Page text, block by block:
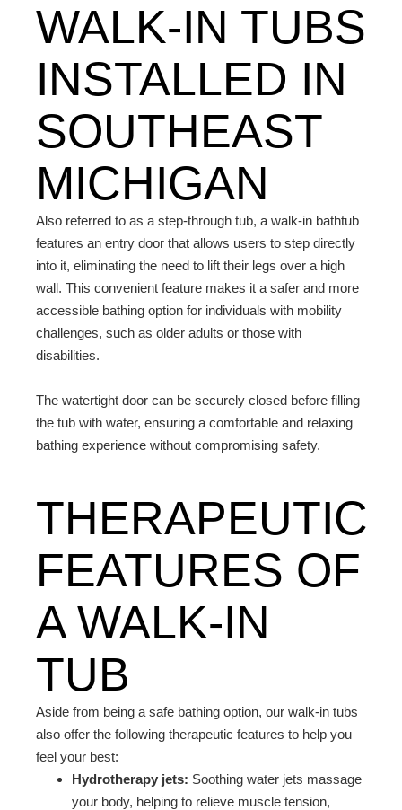
WALK-IN TUBS
INSTALLED IN
SOUTHEAST
MICHIGAN
Also referred to as a step-through tub, a walk-in bathtub
features an entry door that allows users to step directly
into it, eliminating the need to lift their legs over a high
wall. This convenient feature makes it a safer and more
accessible bathing option for individuals with mobility
challenges, such as older adults or those with
disabilities.
The watertight door can be securely closed before filling
the tub with water, ensuring a comfortable and relaxing
bathing experience without compromising safety.
THERAPEUTIC
FEATURES OF
A WALK-IN
TUB
Aside from being a safe bathing option, our walk-in tubs
also offer the following therapeutic features to help you
feel your best:
Hydrotherapy jets: Soothing water jets massage
your body, helping to relieve muscle tension,